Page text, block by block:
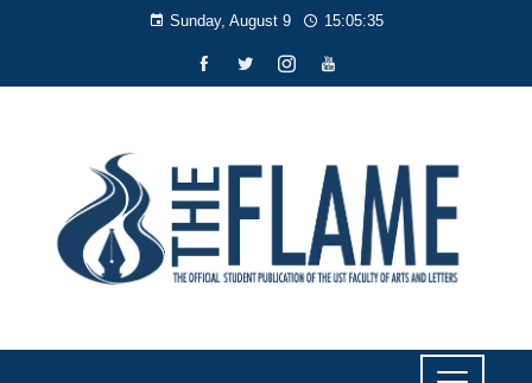
Sunday, August 9 15:05:36